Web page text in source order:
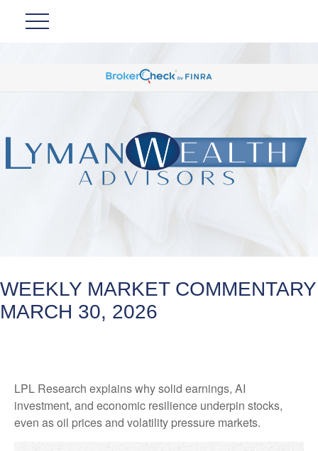
WEEKLY MARKET COMMENTARY
MARCH 30, 2026
LPL Research explains why solid earnings, AI
investment, and economic resilience underpin stocks,
even as oil prices and volatility pressure markets.